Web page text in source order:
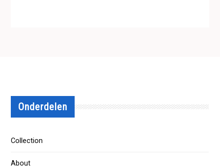
Onderdelen
Collection
About